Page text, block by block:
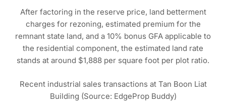
After factoring in the reserve price, land betterment
charges for rezoning, estimated premium for the
remnant state land, and a 10% bonus GFA applicable to
the residential component, the estimated land rate
stands at around $1,888 per square foot per plot ratio.
Recent industrial sales transactions at Tan Boon Liat
Building (Source: EdgeProp Buddy)